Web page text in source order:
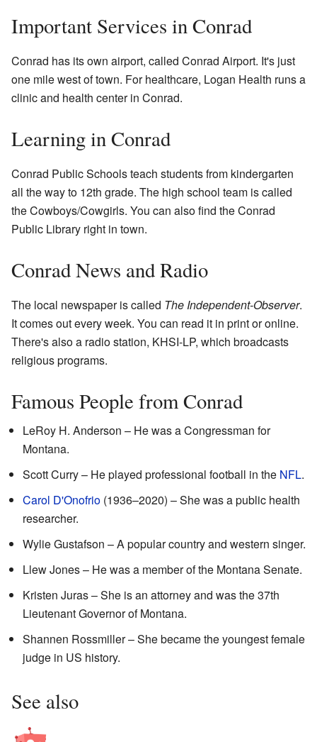
Important Services in Conrad
Conrad has its own airport, called Conrad Airport. It's just
one mile west of town. For healthcare, Logan Health runs a
clinic and health center in Conrad.
Learning in Conrad
Conrad Public Schools teach students from kindergarten
all the way to 12th grade. The high school team is called
the Cowboys/Cowgirls. You can also find the Conrad
Public Library right in town.
Conrad News and Radio
The local newspaper is called The Independent-Observer.
It comes out every week. You can read it in print or online.
There's also a radio station, KHSI-LP, which broadcasts
religious programs.
Famous People from Conrad
LeRoy H. Anderson – He was a Congressman for
Montana.
Scott Curry – He played professional football in the NFL.
Carol D'Onofrio (1936–2020) – She was a public health
researcher.
Wylie Gustafson – A popular country and western singer.
Llew Jones – He was a member of the Montana Senate.
Kristen Juras – She is an attorney and was the 37th
Lieutenant Governor of Montana.
Shannen Rossmiller – She became the youngest female
judge in US history.
See also